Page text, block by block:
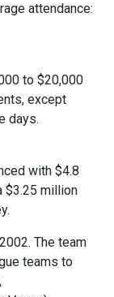
attendance:
to $20,000
except
days.
with $4.8
$3.25 million
The team
teams to